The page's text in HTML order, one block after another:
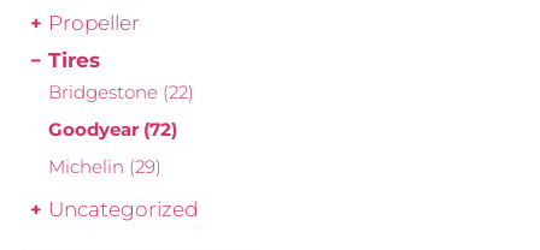
Propeller
Tires
Bridgestone (22)
Goodyear (72)
Michelin (29)
Uncategorized